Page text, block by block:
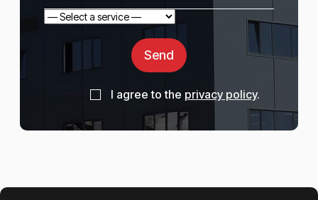
Send
I agree to the privacy policy.